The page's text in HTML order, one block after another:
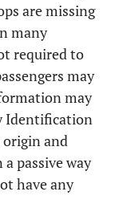
are missing
many
required to
may
may
Identification
and
passive way
have any